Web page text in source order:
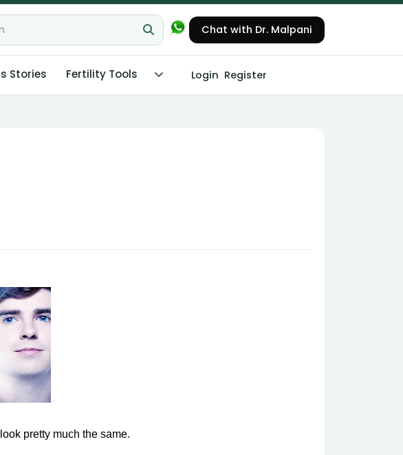
Chat with Dr. Malpani
Stories Fertility Tools Login Register
pretty much the same.